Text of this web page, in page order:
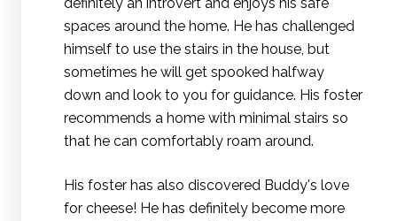
spaces around the home. He has challenged
himself to use the stairs in the house, but
sometimes he will get spooked halfway
down and look to you for guidance. His foster
recommends a home with minimal stairs so
that he can comfortably roam around.
His foster has also discovered Buddy's love
for cheese! He has definitely become more